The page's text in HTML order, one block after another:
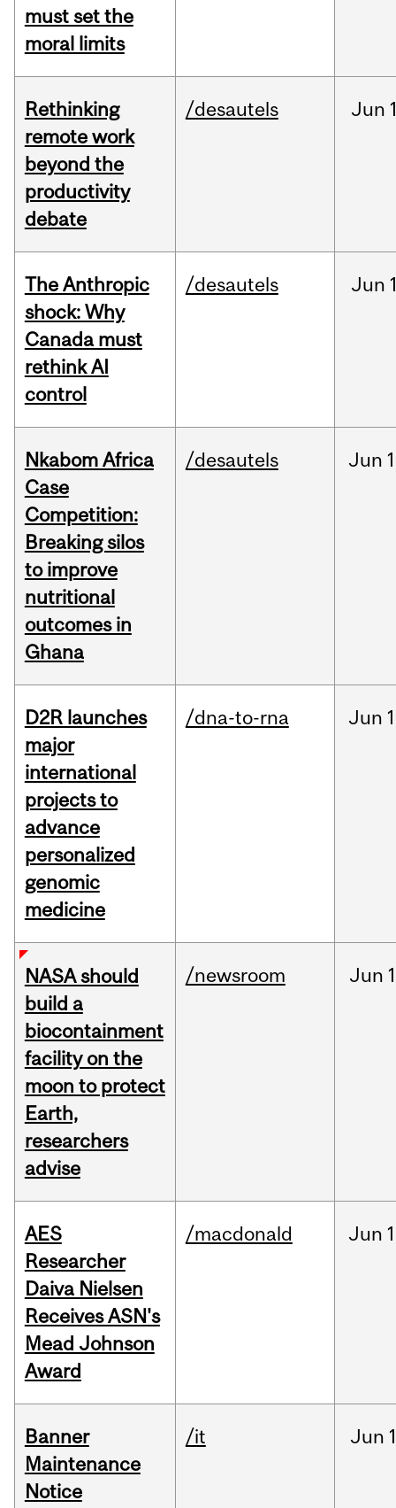
must set the
moral limits
Rethinking
remote work
beyond the
productivity
debate
/desautels Jun
The Anthropic
shock: Why
Canada must
rethink AI
control
/desautels Jun
Nkabom Africa
Case
Competition:
Breaking silos
to improve
nutritional
outcomes in
Ghana
/desautels Jun
D2R launches
major
international
projects to
advance
personalized
genomic
medicine
/dna-to-rna Jun
NASA should
build a
biocontainment
facility on the
moon to protect
Earth,
researchers
advise
/newsroom Jun
AES
Researcher
Daiva Nielsen
Receives ASN's
Mead Johnson
Award
/macdonald Jun
Banner
Maintenance
Notice
/it Jun